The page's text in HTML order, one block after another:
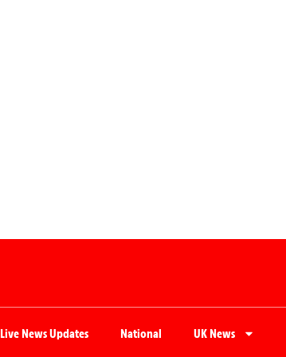
Live News Updates National UK News